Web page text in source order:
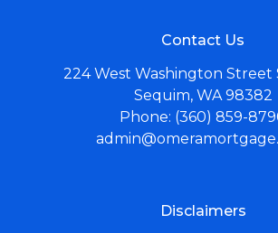
Contact Us
224 West Washington Street
Sequim, WA 98382
Phone: (360) 859-
Disclaimers